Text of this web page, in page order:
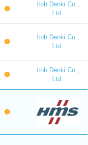
Itoh Denki Co.,
Ltd.
Itoh Denki Co.,
Ltd.
Itoh Denki Co.,
Ltd.